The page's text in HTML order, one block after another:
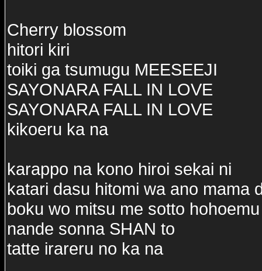
Cherry blossom
hitori kiri
toiki ga tsumugu MEESEEJI
SAYONARA FALL IN LOVE
SAYONARA FALL IN LOVE
kikoeru ka na
karappo na kono hiroi sekai ni
katari dasu hitomi wa ano mama
boku wo mitsu me sotto hohoemu
nande sonna SHAN to
tatte irareru no ka na